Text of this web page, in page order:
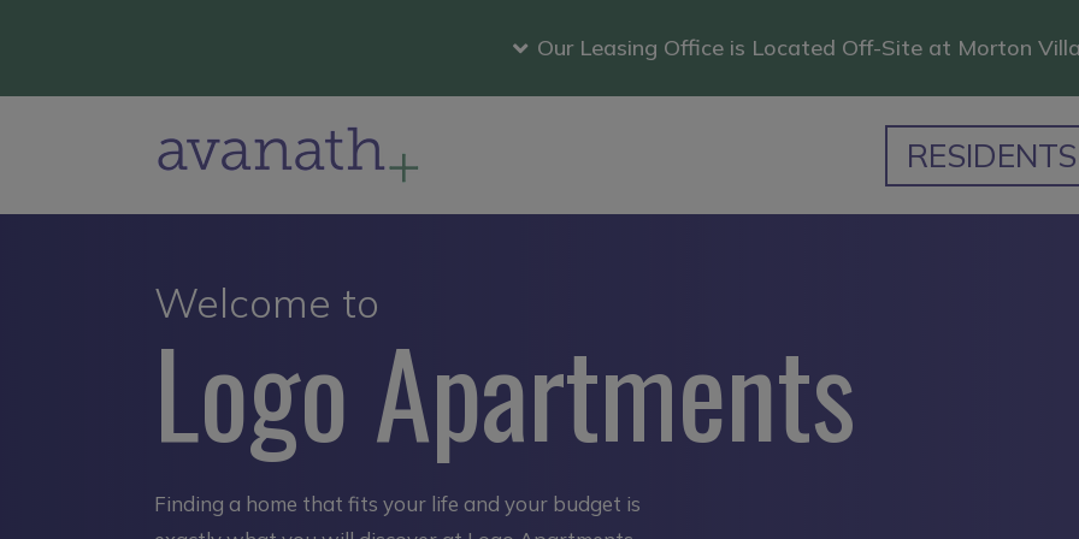
Our Leasing Office is Located Off-Site at Morton
RESIDENTS
Welcome to
Logo Apartments
Finding a home that fits your life and your budget is